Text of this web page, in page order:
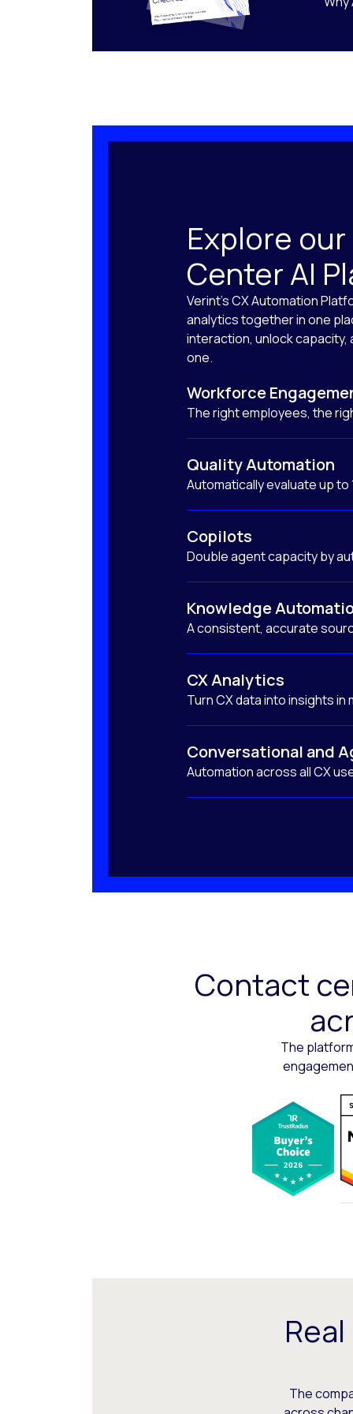
Explore
Center AI
Verint’s CX Automation
analytics together in one
interaction, unlock capacity,
one.
Workforce
The right employees, the
Quality Automation
Automatically evaluate up
Copilots
Double agent capacity by
Knowledge
A consistent, accurate
CX Analytics
Turn CX data into insights in
Conversational and
Automation across all CX
Contact
The
The